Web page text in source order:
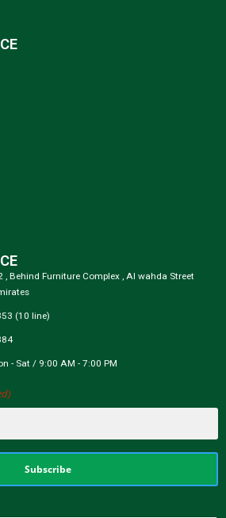
, Behind Furniture Complex , Al wahda Street
(10 line)
- Sat / 9:00 AM - 7:00 PM